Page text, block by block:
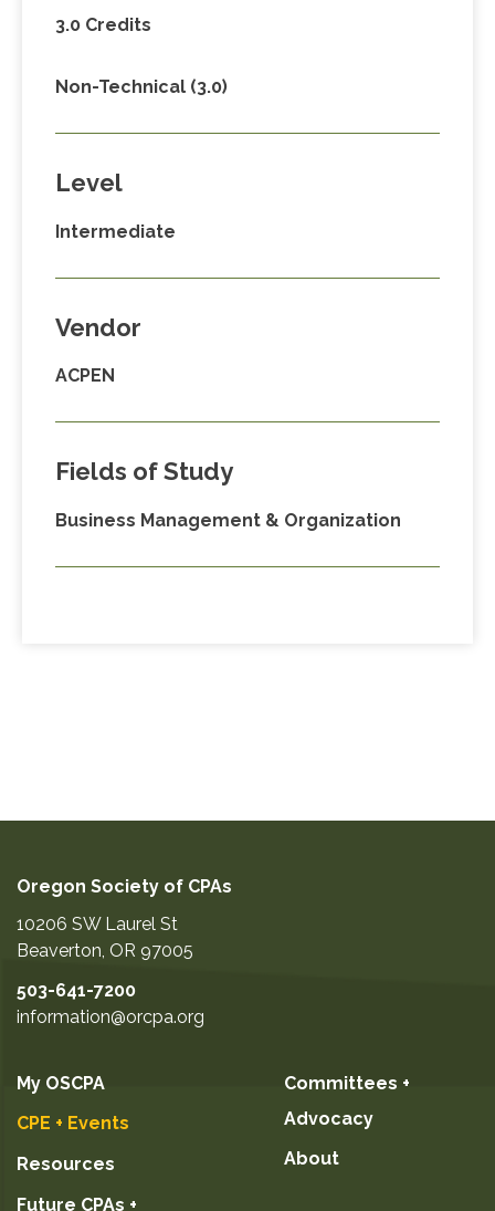
3.0 Credits
Non-Technical (3.0)
Level
Intermediate
Vendor
ACPEN
Fields of Study
Business Management & Organization
Oregon Society of CPAs
10206 SW Laurel St
Beaverton, OR 97005
503-641-7200
information@orcpa.org
My OSCPA
CPE + Events
Resources
Future CPAs +
Committees +
Advocacy
About